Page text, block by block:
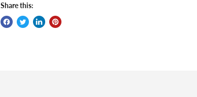
Share this: